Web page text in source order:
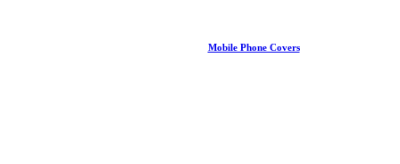
Mobile Phone Covers